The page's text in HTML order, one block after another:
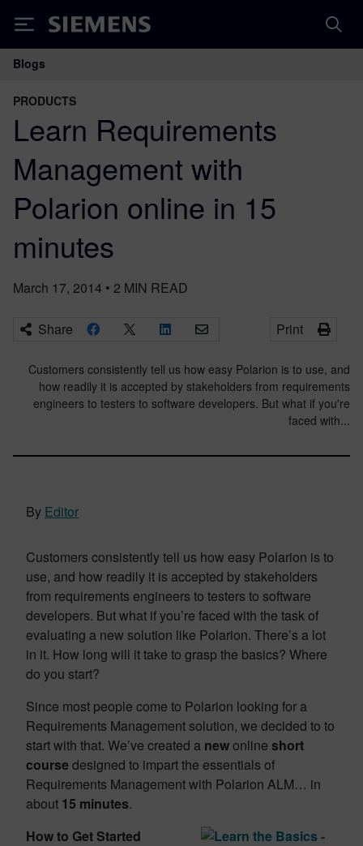
Siemens
Main Navigation
Blogs
PRODUCTS
Learn Requirements
Management with
Polarion online in 15
minutes
March 17, 2014 • 2 MIN READ
Share Print
Customers consistently tell us how easy Polarion is to use, and
how readily it is accepted by stakeholders from requirements
engineers to testers to software developers. But what if you're
faced with...
By Editor
Customers consistently tell us how easy Polarion is to
use, and how readily it is accepted by stakeholders
from requirements engineers to testers to software
developers. But what if you’re faced with the task of
evaluating a new solution like Polarion. There’s a lot
in it. How long will it take to grasp the basics? Where
do you start?
Since most people come to Polarion looking for a
Requirements Management solution, we decided to to
start with that. We’ve created a newonline short
coursedesigned to impart the essentials of
Requirements Management with Polarion ALM… in
about 15 minutes.
How to Get Started